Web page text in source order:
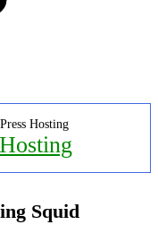
Hosting
Squid